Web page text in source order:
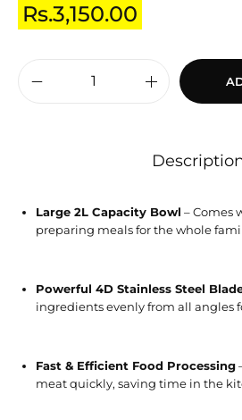
Rs.3,150.00
Large 2L Capacity Bowl – Comes
preparing meals for the whole
Powerful 4D Stainless Steel
ingredients evenly from all angles
Fast & Efficient Food Processing
meat quickly, saving time in the